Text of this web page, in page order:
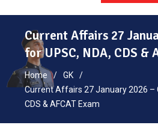
Current Affairs 27
for UPSC, NDA, CDS &
Home
GK
Current Affairs 27 January 2026 –
CDS & AFCAT Exam